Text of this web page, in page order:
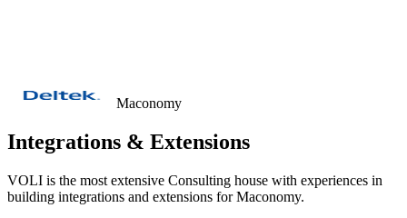
Maconomy
Integrations & Extensions
VOLI is the most extensive Consulting house with experiences in
building integrations and extensions for Maconomy.